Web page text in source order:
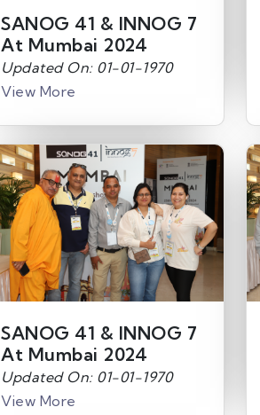
SANOG 41 & INNOG 7
At Mumbai 2024
Updated On: 01-01-1970
View More
SANOG 41 & INNOG 7
At Mumbai 2024
Updated On: 01-01-1970
View More